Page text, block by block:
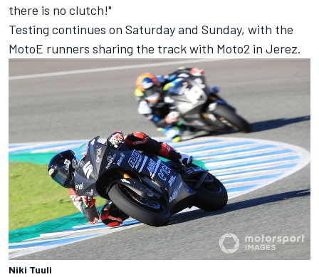
there is no clutch!"
Testing continues on Saturday and Sunday, with the
MotoE runners sharing the track with Moto2 in Jerez.
Niki Tuuli